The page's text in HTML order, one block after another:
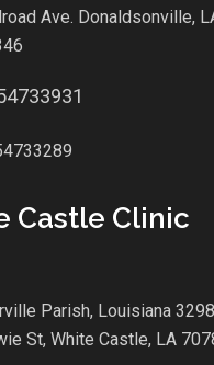
Ave. Donaldsonville,
Castle Clinic
Parish, Louisiana
St, White Castle, LA